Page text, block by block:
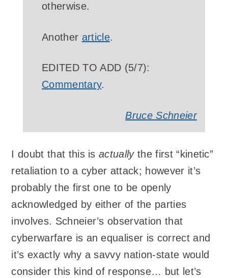
otherwise.
Another article.
EDITED TO ADD (5/7):
Commentary.
Bruce Schneier
I doubt that this isactuallythe first “kinetic”
retaliation to a cyber attack; however it’s
probably the first one to be openly
acknowledged by either of the parties
involves. Schneier’s observation that
cyberwarfare is an equaliser is correct and
it’s exactly why a savvy nation-state would
consider this kind of response… but let’s